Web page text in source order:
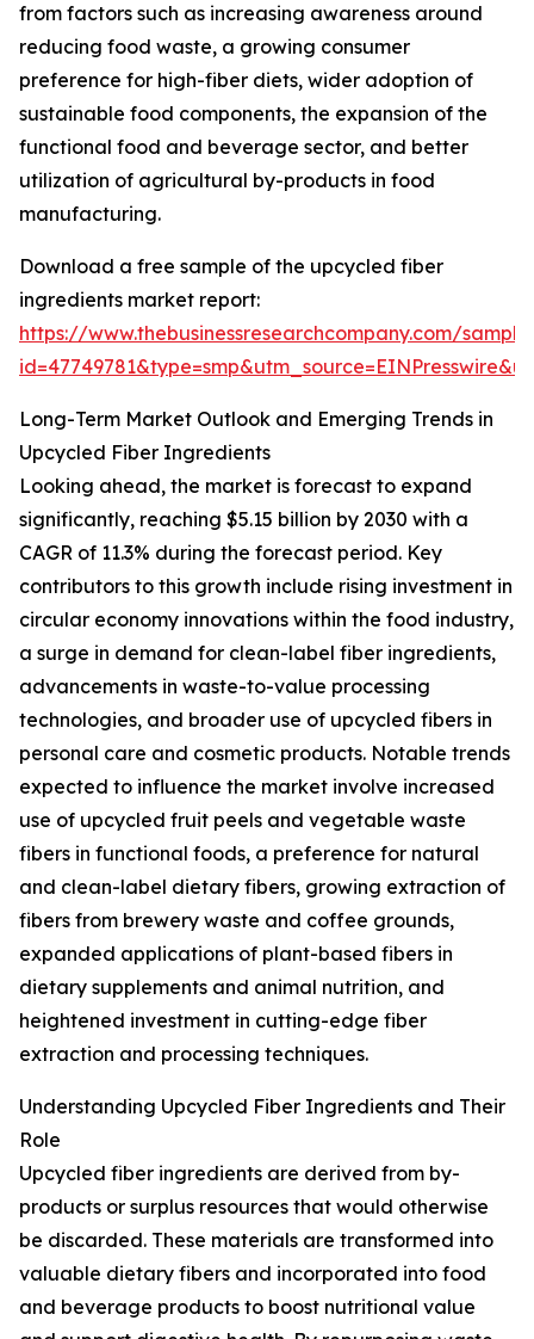
from factors such as increasing awareness around
reducing food waste, a growing consumer
preference for high-fiber diets, wider adoption of
sustainable food components, the expansion of the
functional food and beverage sector, and better
utilization of agricultural by-products in food
manufacturing.
Download a free sample of the upcycled fiber
ingredients market report:
https://www.thebusinessresearchcompany.com/
Long-Term Market Outlook and Emerging Trends in
Upcycled Fiber Ingredients
Looking ahead, the market is forecast to expand
significantly, reaching $5.15 billion by 2030 with a
CAGR of 11.3% during the forecast period. Key
contributors to this growth include rising investment in
circular economy innovations within the food industry,
a surge in demand for clean-label fiber ingredients,
advancements in waste-to-value processing
technologies, and broader use of upcycled fibers in
personal care and cosmetic products. Notable trends
expected to influence the market involve increased
use of upcycled fruit peels and vegetable waste
fibers in functional foods, a preference for natural
and clean-label dietary fibers, growing extraction of
fibers from brewery waste and coffee grounds,
expanded applications of plant-based fibers in
dietary supplements and animal nutrition, and
heightened investment in cutting-edge fiber
extraction and processing techniques.
Understanding Upcycled Fiber Ingredients and Their
Role
Upcycled fiber ingredients are derived from by-
products or surplus resources that would otherwise
be discarded. These materials are transformed into
valuable dietary fibers and incorporated into food
and beverage products to boost nutritional value